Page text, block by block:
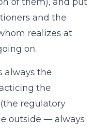
and the
realizes at
on.
always the
the
regulatory
outside — always